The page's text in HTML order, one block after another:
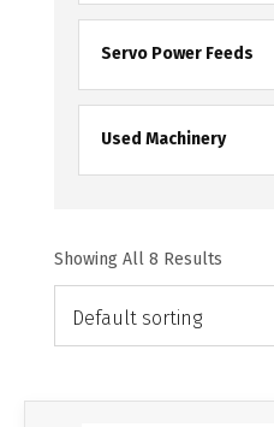
Servo Power Feeds
Used Machinery
Showing All 8 Results